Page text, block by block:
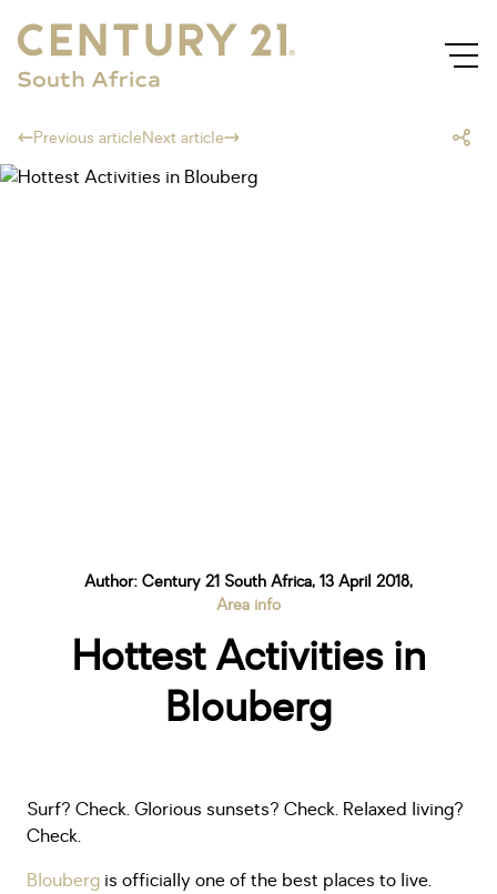
Previous articleNext article
Author: Century 21 South Africa, 13 April 2018,
Area info
Hottest Activities in
Blouberg
Surf? Check. Glorious sunsets? Check. Relaxed living?
Check.
Blouberg is officially one of the best places to live.